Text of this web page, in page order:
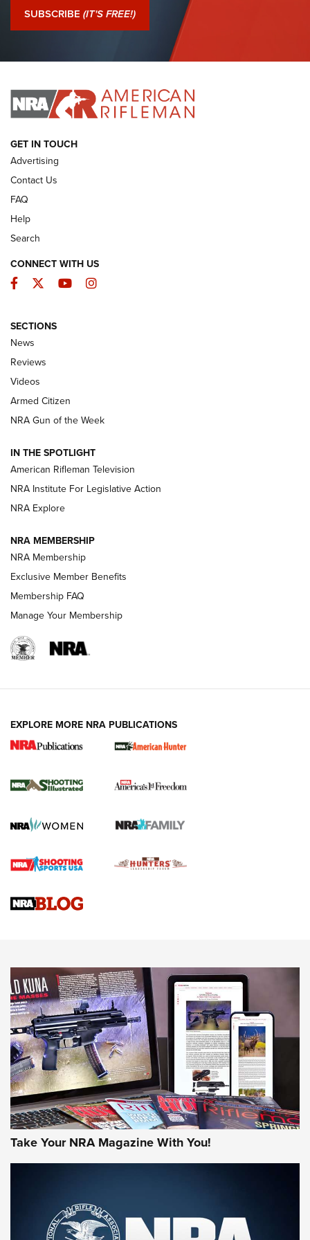
Journal Of The NRA
I Have This Old Gun: Colt Detective Special | An Official
I HAVE THIS OLD GUN I HAVE THIS OLD GUN
ARMED CITIZEN
The Armed Citizen® Aug. 7, 2026 | An
Official Journal Of The NRA
ARMED CITIZEN
ONLINE
NRA Women | The Armed Citizen® Reload August 7, 2026
NRA Women | The Armed Citizen® Reload July 24, 2026
ARMED CITIZEN
AMERICAN RIFLEMAN NEWS
New for 2026: KJI K950 Tripod and Titan
The NRA
Screwworm Invasion Stalling at the Southern Border | An
Braves Defy Hunting & Fishing Night Scarcity in MLB | An
Sierra Presents 3 New Rifle Bullets | An Official Journal Of
NEWS NEWS
AMERICAN RIFLEMAN REVIEWS
Rifleman Review: Mossberg 990
Aftershock | An Official Journal Of The
SUBSCRIBE (IT'S FREE!)
GET IN TOUCH
Advertising
Contact Us
FAQ
Help
Search
CONNECT WITH US
Facebook
TwitterYouTubeInstagram
SECTIONS
News
Reviews
Videos
Armed Citizen
NRA Gun of the Week
IN THE SPOTLIGHT
American Rifleman Television
NRA Institute For Legislative Action
NRA Explore
NRA MEMBERSHIP
NRA Membership
Exclusive Member Benefits
Membership FAQ
Manage Your Membership
EXPLORE MORE NRA PUBLICATIONS
Take Your NRA Magazine With You!